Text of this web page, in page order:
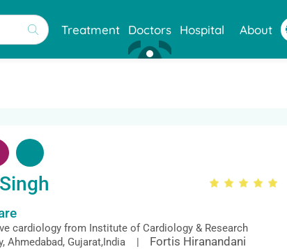
Treatment Doctors Hospital About
cardiology from Institute of Cardiology & Research
Ahmedabad, Gujarat,India |
Fortis Hiranandani